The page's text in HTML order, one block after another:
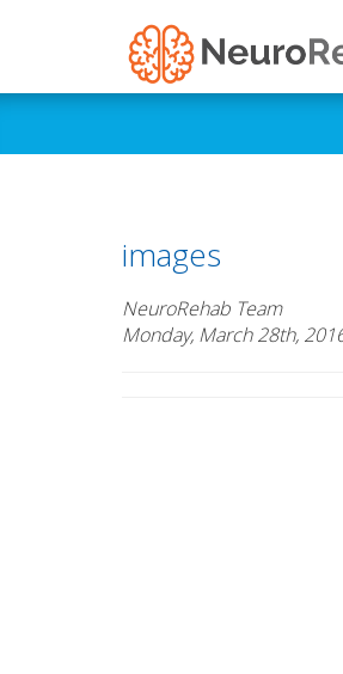
images
NeuroRehab Team
Monday, March 28th,